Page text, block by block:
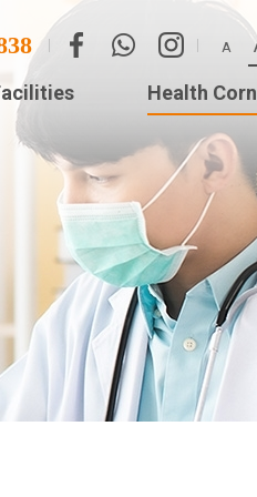
A
Health